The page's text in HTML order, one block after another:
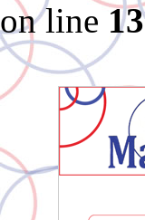
on line 13